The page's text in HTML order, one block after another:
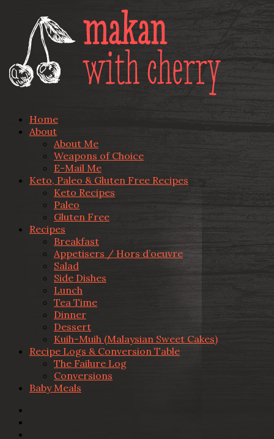
Home
About
About Me
Weapons of Choice
E-Mail Me
Keto, Paleo & Gluten Free Recipes
Keto Recipes
Paleo
Gluten Free
Recipes
Breakfast
Appetisers / Hors d’oeuvre
Salad
Side Dishes
Lunch
Tea Time
Dinner
Dessert
Kuih-Muih (Malaysian Sweet Cakes)
Recipe Logs & Conversion Table
The Failure Log
Conversions
Baby Meals